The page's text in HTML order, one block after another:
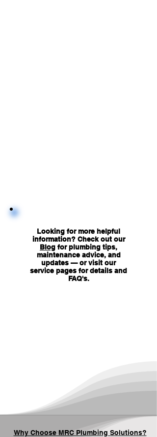
Looking for more helpful
information? Check out our
Blog for plumbing tips,
maintenance advice, and
updates — or visit our
service pages for details and
FAQ's.
Why Choose MRC Plumbing Solutions?